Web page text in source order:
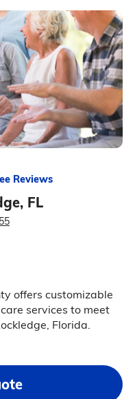
Reviews
FL
offers customizable
services to meet
Florida.